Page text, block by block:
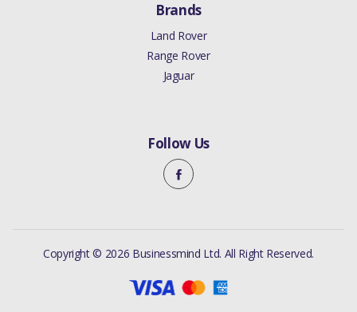
Brands
Land Rover
Range Rover
Jaguar
Follow Us
Copyright © 2026 Businessmind Ltd. All Right Reserved.